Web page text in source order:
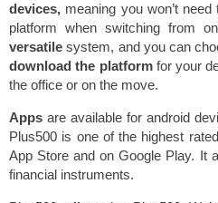
devices, meaning you won’t
platform when switching from
versatile system, and you can
download the platformfor your
the office or on the move.
Apps are available for android
Plus500 is one of the highest
App Store and on Google Play. It
financial instruments.